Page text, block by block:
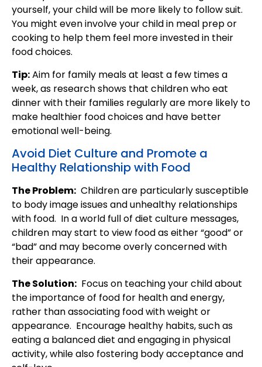
yourself, your child will be more likely to follow suit.
You might even involve your child in meal prep or
cooking to help them feel more invested in their
food choices.
Tip:Aim for family meals at least a few times a
week, as research shows that children who eat
dinner with their families regularly are more likely to
make healthier food choices and have better
emotional well-being.
Avoid Diet Culture and Promote a
Healthy Relationship with Food
The Problem: Children are particularly susceptible
to body image issues and unhealthy relationships
with food. In a world full of diet culture messages,
children may start to view food as either “good” or
“bad” and may become overly concerned with
their appearance.
The Solution: Focus on teaching your child about
the importance of food for health and energy,
rather than associating food with weight or
appearance. Encourage healthy habits, such as
eating a balanced diet and engaging in physical
activity, while also fostering body acceptance and